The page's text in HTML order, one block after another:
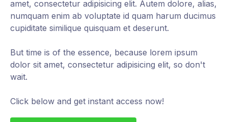
amet, consectetur adipisicing elit. Autem dolore, alias,
numquam enim ab voluptate id quam harum ducimus
cupiditate similique quisquam et deserunt.
But time is of the essence, because lorem ipsum
dolor sit amet, consectetur adipisicing elit, so don't
wait.
Click below and get instant access now!